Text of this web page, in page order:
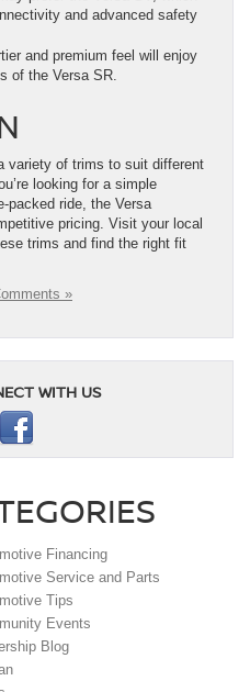
and advanced safety
and premium feel will enjoy
of the Versa SR.
variety of trims to suit different
looking for a simple
packed ride, the Versa
pricing. Visit your local
trims and find the right fit
»
WITH US
Financing
Service and Parts
Tips
Events
Blog